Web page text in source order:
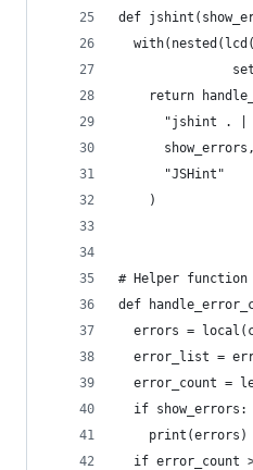
def
return
"jshint . |
      show_errors,
      "JSHint"
    )
# Helper
def
errors =
error_list =
error_count =
  if show_errors:
    print(errors)
if error_count